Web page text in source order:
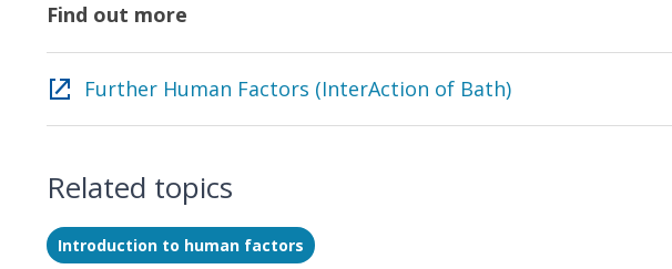
Find out more
Further Human Factors (InterAction of Bath)
Related topics
Introduction to human factors